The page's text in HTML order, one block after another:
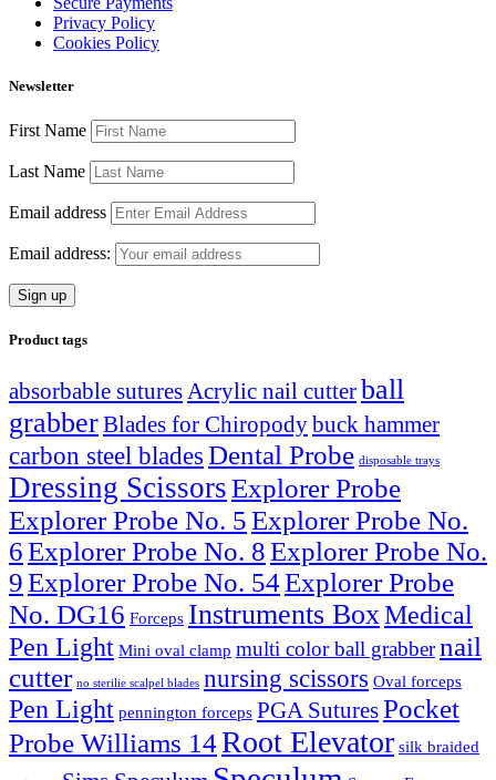
Privacy Policy
Cookies Policy
Newsletter
First Name
Last Name
Email address
Email address:
Product tags
absorbable suturesAcrylic nail cutterball
grabberBlades for Chiropodybuck hammer
carbon steel blades Dental Probe disposable trays
Dressing ScissorsExplorer Probe
Explorer Probe No. 5Explorer Probe No.
6Explorer Probe No. 8Explorer Probe No.
9Explorer Probe No. 54Explorer Probe
No. DG16 Forceps Instruments BoxMedical
Pen Light Mini oval clamp multi color ball grabbernail
cutter no sterilie scalpel blades nursing scissors Oval forceps
Pen Light pennington forceps PGA SuturesPocket
Probe Williams 14Root Elevator silk braided